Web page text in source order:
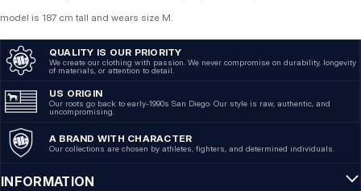
model is 187 cm tall and wears size M.
QUALITY IS OUR PRIORITY
We create our clothing with passion. We never compromise on durability, longevity
of materials, or attention to detail.
US ORIGIN
Our roots go back to early-1990s San Diego. Our style is raw, authentic, and
uncompromising.
A BRAND WITH CHARACTER
Our collections are chosen by athletes, fighters, and determined individuals.
INFORMATION